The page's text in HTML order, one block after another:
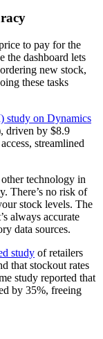
to pay for the
the dashboard lets
new stock,
these tasks
study on Dynamics
driven by $8.9
streamlined
technology in
There’s no risk of
stock levels. The
always accurate
data sources.
study of retailers
that stockout rates
study reported that
by 35%, freeing